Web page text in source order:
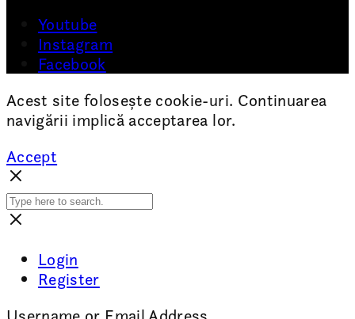
Youtube
Instagram
Facebook
Acest site folosește cookie-uri. Continuarea
navigării implică acceptarea lor.
Accept
Login
Register